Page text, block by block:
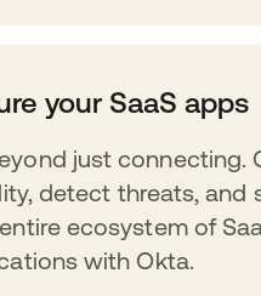
your SaaS apps
just connecting.
detect threats, and
ecosystem of
with Okta.